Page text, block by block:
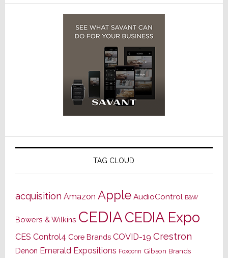
TAG CLOUD
acquisition Amazon Apple AudioControl B&W
Bowers & Wilkins CEDIACEDIA Expo
CES Control4 Core Brands COVID-19 Crestron
Denon Emerald Expositions Foxconn Gibson Brands